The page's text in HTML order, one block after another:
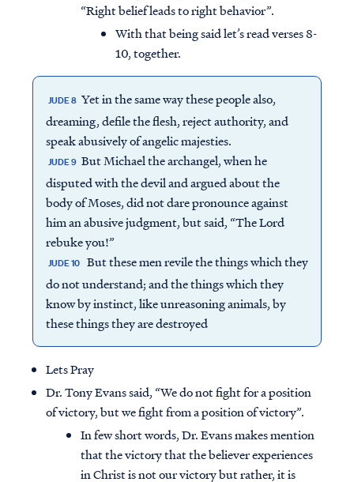
“Right belief leads to right behavior”.
With that being said let’s read verses 8-
10, together.
JUDE 8 Yet in the same way these people also,
dreaming, defile the flesh, reject authority, and
speak abusively of angelic majesties.
JUDE 9 But Michael the archangel, when he
disputed with the devil and argued about the
body of Moses, did not dare pronounce against
him an abusive judgment, but said, “The Lord
rebuke you!”
JUDE 10 But these men revile the things which they
do not understand; and the things which they
know by instinct, like unreasoning animals, by
these things they are destroyed
Lets Pray
Dr. Tony Evans said, “We do not fight for a position
of victory, but we fight from a position of victory”.
In few short words, Dr. Evans makes mention
that the victory that the believer experiences
in Christ is not our victory but rather, it is